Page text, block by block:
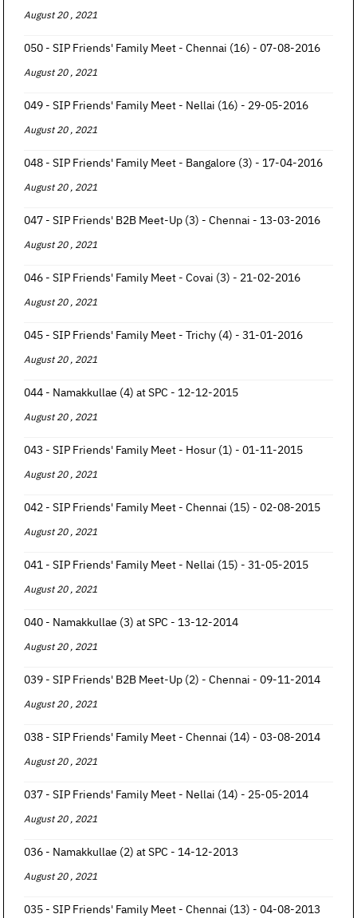
August 20 , 2021
050 - SIP Friends' Family Meet - Chennai (16) - 07-08-2016
August 20 , 2021
049 - SIP Friends' Family Meet - Nellai (16) - 29-05-2016
August 20 , 2021
048 - SIP Friends' Family Meet - Bangalore (3) - 17-04-2016
August 20 , 2021
047 - SIP Friends' B2B Meet-Up (3) - Chennai - 13-03-2016
August 20 , 2021
046 - SIP Friends' Family Meet - Covai (3) - 21-02-2016
August 20 , 2021
045 - SIP Friends' Family Meet - Trichy (4) - 31-01-2016
August 20 , 2021
044 - Namakkullae (4) at SPC - 12-12-2015
August 20 , 2021
043 - SIP Friends' Family Meet - Hosur (1) - 01-11-2015
August 20 , 2021
042 - SIP Friends' Family Meet - Chennai (15) - 02-08-2015
August 20 , 2021
041 - SIP Friends' Family Meet - Nellai (15) - 31-05-2015
August 20 , 2021
040 - Namakkullae (3) at SPC - 13-12-2014
August 20 , 2021
039 - SIP Friends' B2B Meet-Up (2) - Chennai - 09-11-2014
August 20 , 2021
038 - SIP Friends' Family Meet - Chennai (14) - 03-08-2014
August 20 , 2021
037 - SIP Friends' Family Meet - Nellai (14) - 25-05-2014
August 20 , 2021
036 - Namakkullae (2) at SPC - 14-12-2013
August 20 , 2021
035 - SIP Friends' Family Meet - Chennai (13) - 04-08-2013